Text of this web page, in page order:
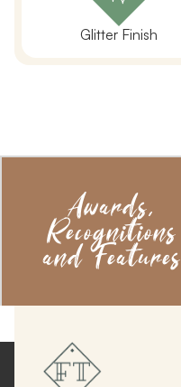
Glitter Finish
Awards,
Recognitions
and Features